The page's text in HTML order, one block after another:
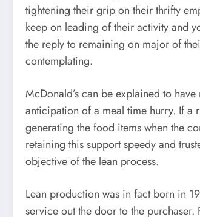
tightening their grip on their thrifty
keep on leading of their activity and
the reply to remaining on major of
contemplating.
McDonald’s can be explained to
anticipation of a meal time hurry. If a
generating the food items when the
retaining this support speedy and
objective of the lean process.
Lean production was in fact born in
service out the door to the